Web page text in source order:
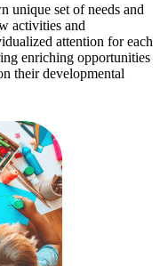
unique set of needs and
activities and
attention for each
enriching opportunities
their developmental